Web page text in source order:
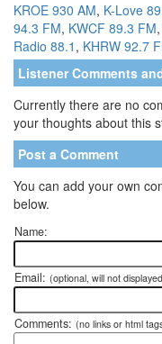
KROE 930 AM, K-Love
94.3 FM, KWCF 89.3 FM,
Radio 88.1 , KHRW 92.7
Listener Comments
Currently there are no
your thoughts about this
Post a Comment
You can add your own
below.
Name:
Email: (optional, will not
Comments: (no links or html